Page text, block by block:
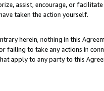
assist, encourage, or
taken the action yourself.
herein, nothing in this
failing to take any actions in
apply to any party to this